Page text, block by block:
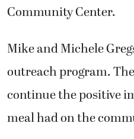
Community Center.
Mike and Michele
outreach program.
continue the positive
meal had on the